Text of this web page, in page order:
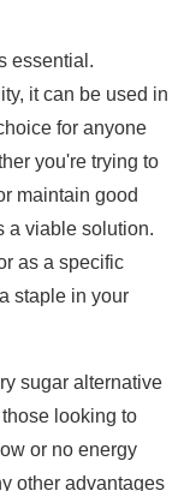
essential.
it can be used in
for anyone
you're trying to
maintain good
a viable solution.
as a specific
staple in your
sugar alternative
looking to
or no energy
other advantages